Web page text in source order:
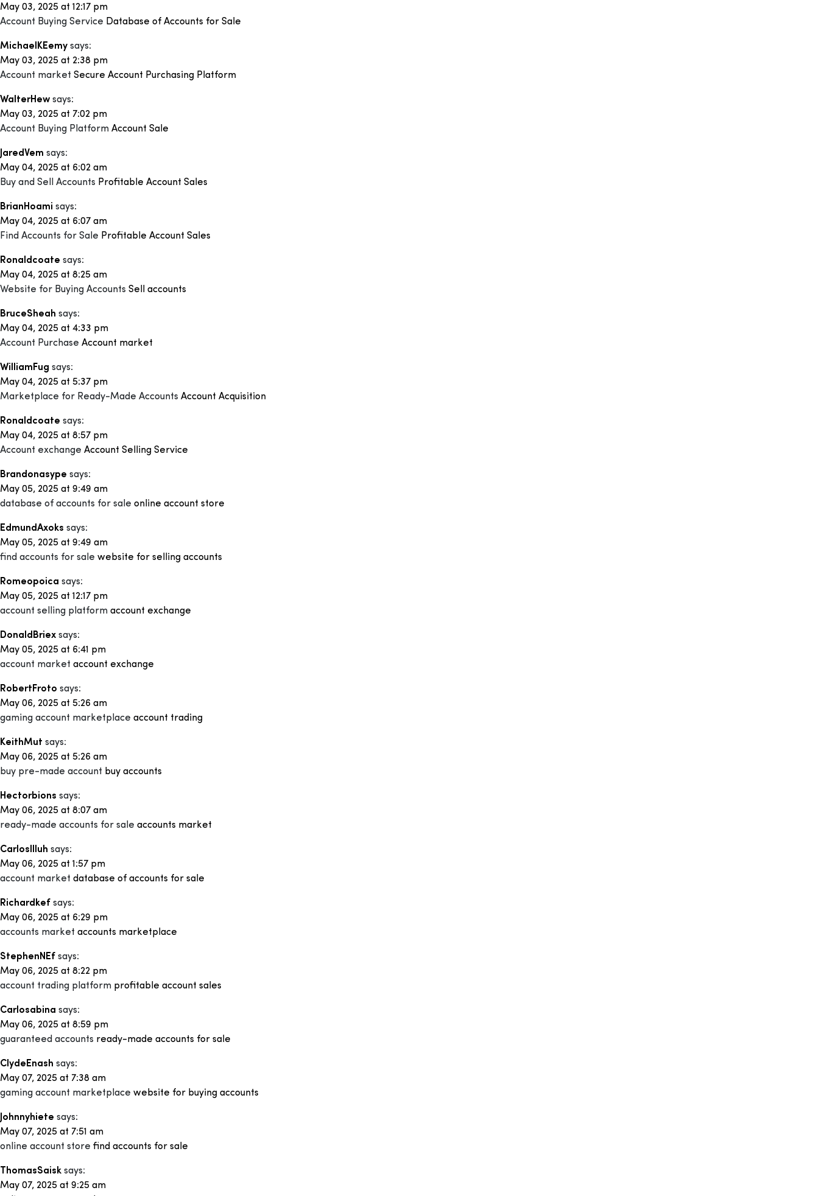
May 03, 2025 at 12:17 pm
Account Buying Service Database of Accounts for Sale
MichaelKEemy says:
May 03, 2025 at 2:38 pm
Account market Secure Account Purchasing Platform
WalterHew says:
May 03, 2025 at 7:02 pm
Account Buying Platform Account Sale
JaredVem says:
May 04, 2025 at 6:02 am
Buy and Sell Accounts Profitable Account Sales
BrianHoami says:
May 04, 2025 at 6:07 am
Find Accounts for Sale Profitable Account Sales
Ronaldcoate says:
May 04, 2025 at 8:25 am
Website for Buying Accounts Sell accounts
BruceSheah says:
May 04, 2025 at 4:33 pm
Account Purchase Account market
WilliamFug says:
May 04, 2025 at 5:37 pm
Marketplace for Ready-Made Accounts Account Acquisition
Ronaldcoate says:
May 04, 2025 at 8:57 pm
Account exchange Account Selling Service
Brandonasype says:
May 05, 2025 at 9:49 am
database of accounts for sale online account store
EdmundAxoks says:
May 05, 2025 at 9:49 am
find accounts for sale website for selling accounts
Romeopoica says:
May 05, 2025 at 12:17 pm
account selling platform account exchange
DonaldBriex says:
May 05, 2025 at 6:41 pm
account market account exchange
RobertFroto says:
May 06, 2025 at 5:26 am
gaming account marketplace account trading
KeithMut says:
May 06, 2025 at 5:26 am
buy pre-made account buy accounts
Hectorbions says:
May 06, 2025 at 8:07 am
ready-made accounts for sale accounts market
CarlosIlluh says:
May 06, 2025 at 1:57 pm
account market database of accounts for sale
Richardkef says:
May 06, 2025 at 6:29 pm
accounts market accounts marketplace
StephenNEf says:
May 06, 2025 at 8:22 pm
account trading platform profitable account sales
Carlosabina says:
May 06, 2025 at 8:59 pm
guaranteed accounts ready-made accounts for sale
ClydeEnash says:
May 07, 2025 at 7:38 am
gaming account marketplace website for buying accounts
Johnnyhiete says:
May 07, 2025 at 7:51 am
online account store find accounts for sale
ThomasSaisk says:
May 07, 2025 at 9:25 am